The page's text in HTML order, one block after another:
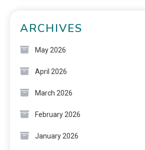
ARCHIVES
May 2026
April 2026
March 2026
February 2026
January 2026